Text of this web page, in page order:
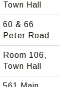
Town Hall
60 & 66
Peter Road
Room 106,
Town Hall